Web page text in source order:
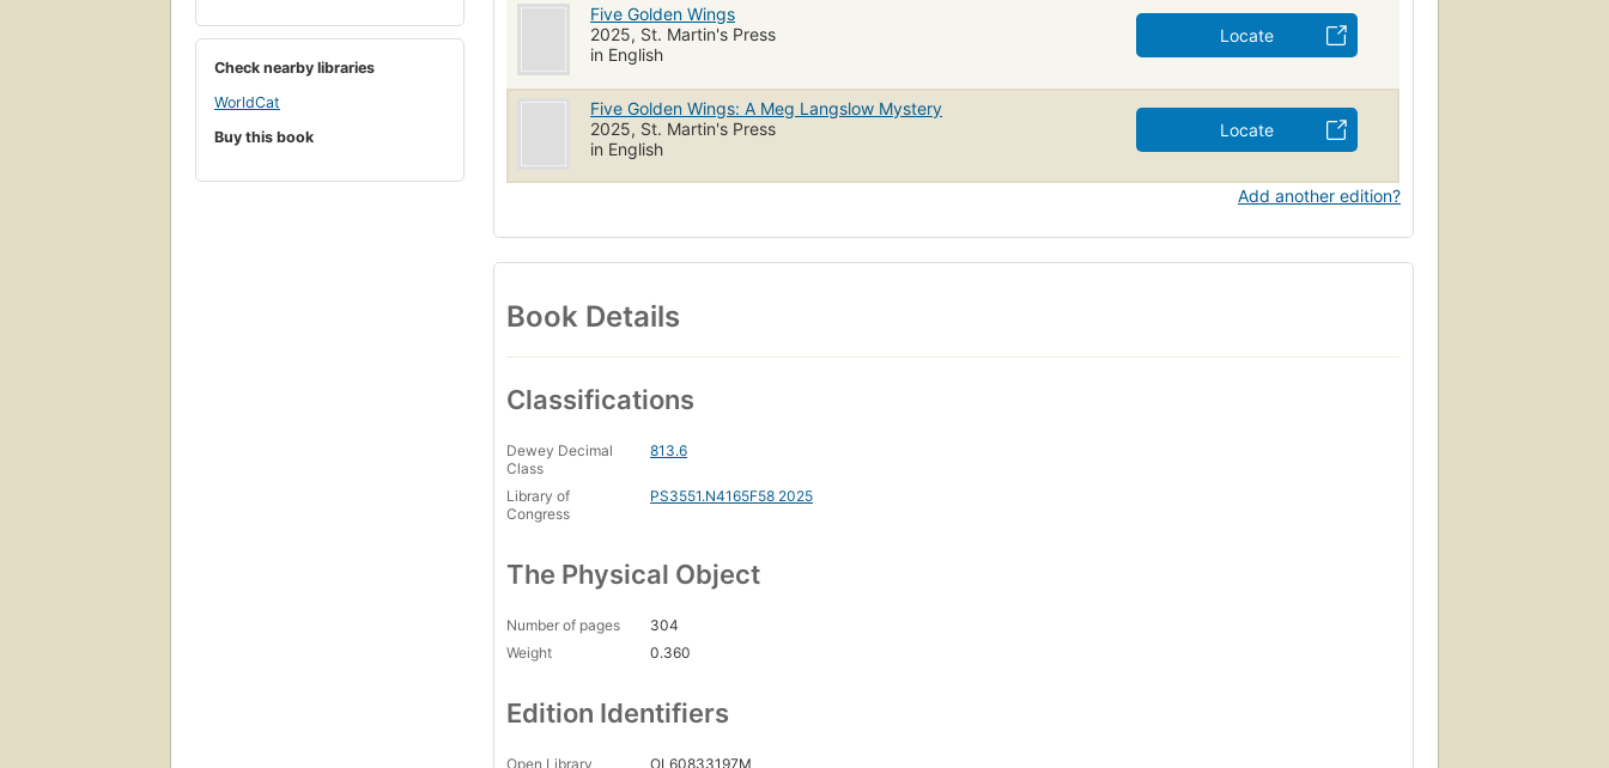
Check nearby libraries
WorldCat
Buy this book
Five Golden Wings
2025, St. Martin's Press
in English
Locate
Five Golden Wings: A Meg Langslow Mystery
2025, St. Martin's Press
in English
Locate
Add another edition?
Book Details
Classifications
Dewey Decimal
Class
813.6
Library of
Congress
PS3551.N4165F58 2025
The Physical Object
Number of pages
304
Weight
0.360
Edition Identifiers
Open Library
OL60833197M